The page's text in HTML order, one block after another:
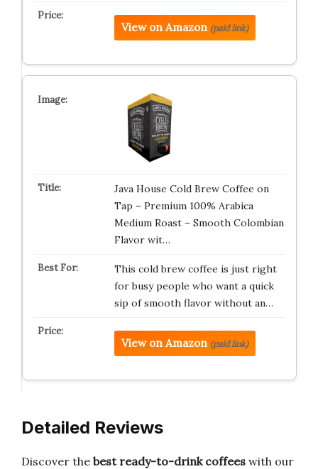
View on Amazon (paid link)
Java House Cold Brew Coffee on
Tap – Premium 100% Arabica
Medium Roast – Smooth Colombian
Flavor wit…
This cold brew coffee is just right
for busy people who want a quick
sip of smooth flavor without an…
View on Amazon (paid link)
Detailed Reviews
Discover the best ready-to-drink coffees with our